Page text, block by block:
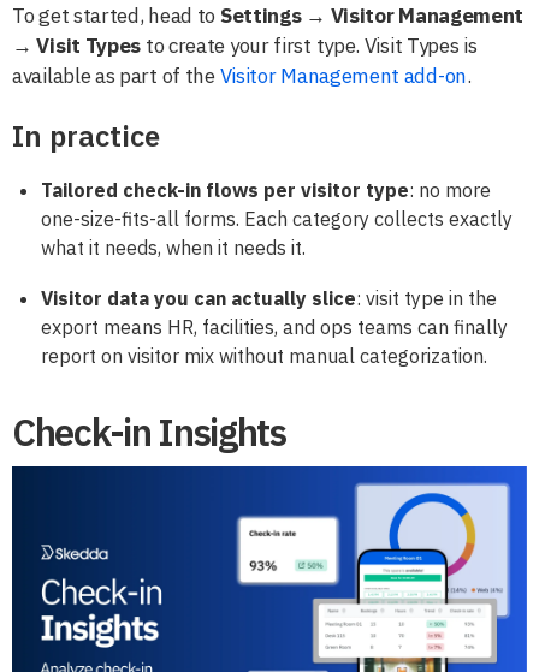
To get started, head toSettings → Visitor Management
→ Visit Types to create your first type. Visit Types is
available as part of theVisitor Management add-on.
In practice
Tailored check-in flows per visitor type: no more
one-size-fits-all forms. Each category collects exactly
what it needs, when it needs it.
Visitor data you can actually slice: visit type in the
export means HR, facilities, and ops teams can finally
report on visitor mix without manual categorization.
Check-in Insights